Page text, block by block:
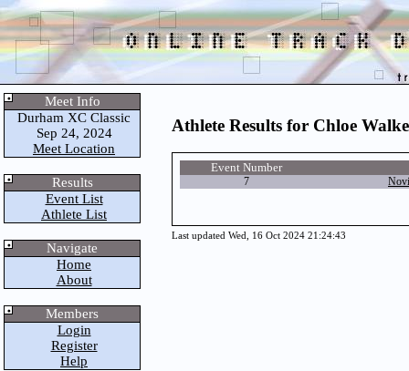
Meet Info
Durham XC Classic
Sep 24, 2024
Meet Location
Results
Event List
Athlete List
Navigate
Home
About
Members
Login
Register
Help
Athlete Results for Chloe
Event Number
7
Last updated Wed, 16 Oct 2024 21:24:43